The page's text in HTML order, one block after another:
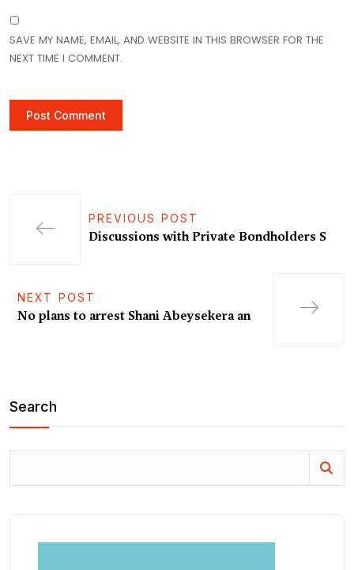
SAVE MY NAME, EMAIL, AND WEBSITE IN THIS BROWSER FOR THE
NEXT TIME I COMMENT.
PREVIOUS POST
Discussions with Private Bondholders S
NEXT POST
No plans to arrest Shani Abeysekera an
Search